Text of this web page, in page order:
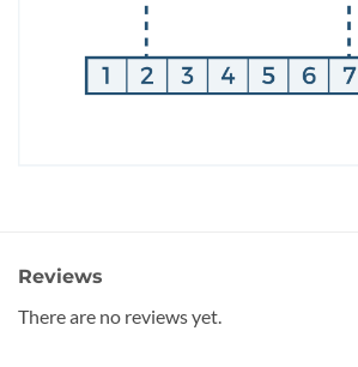
Reviews
There are no reviews yet.